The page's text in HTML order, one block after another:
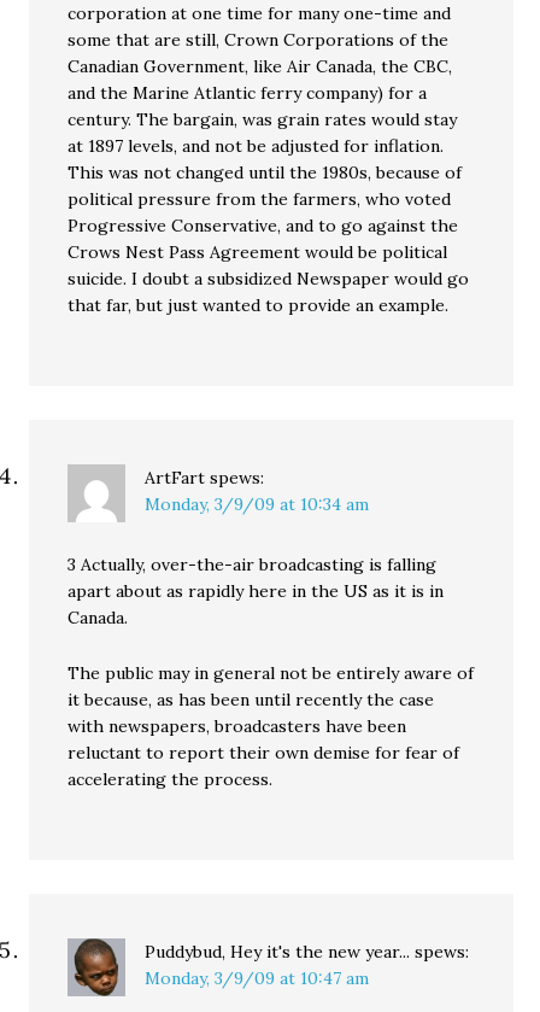
corporation at one time for many one-time and
some that are still, Crown Corporations of the
Canadian Government, like Air Canada, the CBC,
and the Marine Atlantic ferry company) for a
century. The bargain, was grain rates would stay
at 1897 levels, and not be adjusted for inflation.
This was not changed until the 1980s, because of
political pressure from the farmers, who voted
Progressive Conservative, and to go against the
Crows Nest Pass Agreement would be political
suicide. I doubt a subsidized Newspaper would go
that far, but just wanted to provide an example.
ArtFart spews:
Monday, 3/9/09 at 10:34 am
3 Actually, over-the-air broadcasting is falling
apart about as rapidly here in the US as it is in
Canada.
The public may in general not be entirely aware of
it because, as has been until recently the case
with newspapers, broadcasters have been
reluctant to report their own demise for fear of
accelerating the process.
Puddybud, Hey it's the new year... spews:
Monday, 3/9/09 at 10:47 am